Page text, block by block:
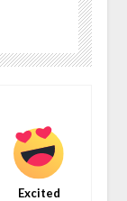
Excited